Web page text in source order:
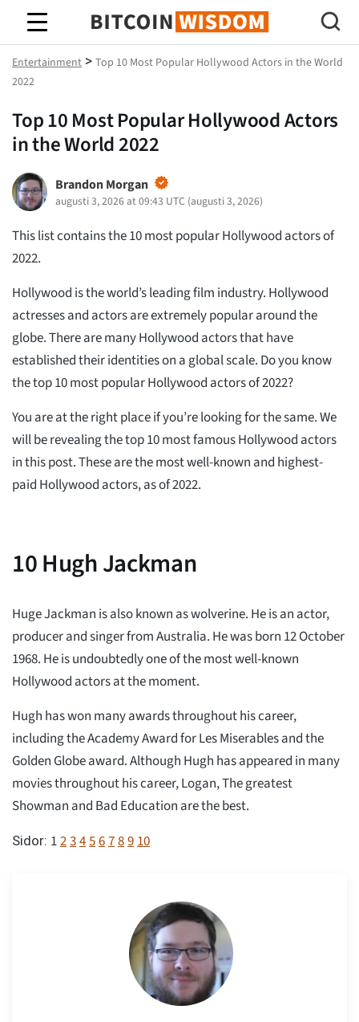
Bitcoin Wisdom
Entertainment > Top 10 Most Popular Hollywood Actors in the World
2022
Top 10 Most Popular Hollywood Actors
in the World 2022
Brandon Morgan
augusti 3, 2026 at 09:43 UTC (augusti 3, 2026)
This list contains the 10 most popular Hollywood actors of
2022.
Hollywood is the world’s leading film industry. Hollywood
actresses and actors are extremely popular around the
globe. There are many Hollywood actors that have
established their identities on a global scale. Do you know
the top 10 most popular Hollywood actors of 2022?
You are at the right place if you’re looking for the same. We
will be revealing the top 10 most famous Hollywood actors
in this post. These are the most well-known and highest-
paid Hollywood actors, as of 2022.
10Hugh Jackman
Huge Jackman is also known as wolverine. He is an actor,
producer and singer from Australia. He was born 12 October
1968. He is undoubtedly one of the most well-known
Hollywood actors at the moment.
Hugh has won many awards throughout his career,
including the Academy Award for Les Miserables and the
Golden Globe award. Although Hugh has appeared in many
movies throughout his career, Logan, The greatest
Showman and Bad Education are the best.
Sidor: 12345678910